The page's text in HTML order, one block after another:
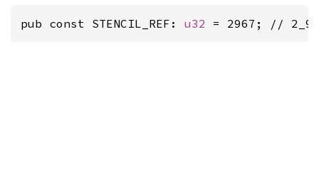
pub const STENCIL_REF: u32 = 2967; //